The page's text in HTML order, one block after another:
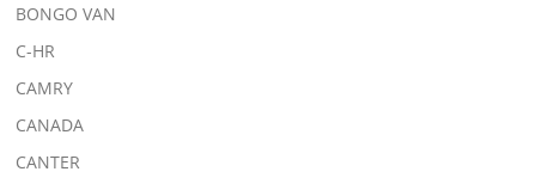
BONGO VAN
C-HR
CAMRY
CANADA
CANTER